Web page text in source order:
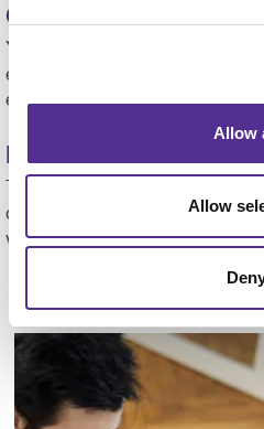
Allow
Allow
Can Allegra help me
Yes! Our team offers full
ensure your mailers stand out
effectively.
direct mail campaigns move
within a few weeks.